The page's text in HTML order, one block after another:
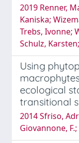
2019 Renner,
Kaniska;
Trebs, Ivonne;
Schulz,
Using
ecological
transitional
2014 Sfriso,
Giovannone,